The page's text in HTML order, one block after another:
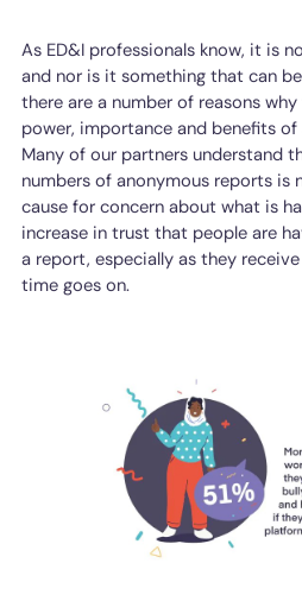
As ED&I professionals know, it is
and nor is it something that can
there are a number of reasons
power, importance and benefits
Many of our partners understand
numbers of anonymous reports is
cause for concern about what is
increase in trust that people are
a report, especially as they
time goes on.